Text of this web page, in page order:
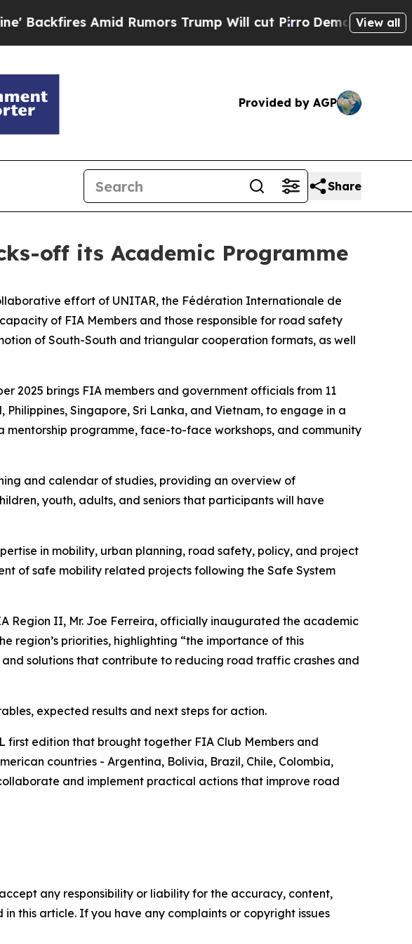
Amid Rumors Trump Will cut PirroDemocratic View all
Provided by AGP
Share
off its Academic Programme
effort of UNITAR, the Fédération Internationale de
of FIA Members and those responsible for road safety
of South-South and triangular cooperation formats, as well
2025 brings FIA members and government officials from 11
Singapore, Sri Lanka, and Vietnam, to engage in a
mentorship programme, face-to-face workshops, and community
and calendar of studies, providing an overview of
youth, adults, and seniors that participants will have
in mobility, urban planning, road safety, policy, and project
of safe mobility related projects following the Safe System
Region II, Mr. Joe Ferreira, officially inaugurated the academic
region’s priorities, highlighting “the importance of this
solutions that contribute to reducing road traffic crashes and
expected results and next steps for action.
first edition that brought together FIA Club Members and
countries - Argentina, Bolivia, Brazil, Chile, Colombia,
and implement practical actions that improve road
any responsibility or liability for the accuracy, content,
this article. If you have any complaints or copyright issues